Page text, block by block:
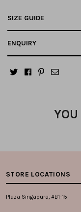
SIZE GUIDE
ENQUIRY
STORE LOCATIONS
Plaza Singapura, #B1-15